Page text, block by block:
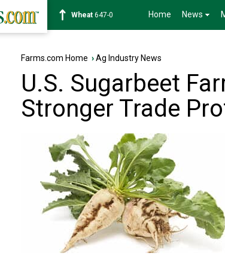
Soybean1175-4 Home News
Farms.com Home ›Ag Industry News
U.S. Sugarbeet
Stronger Trade